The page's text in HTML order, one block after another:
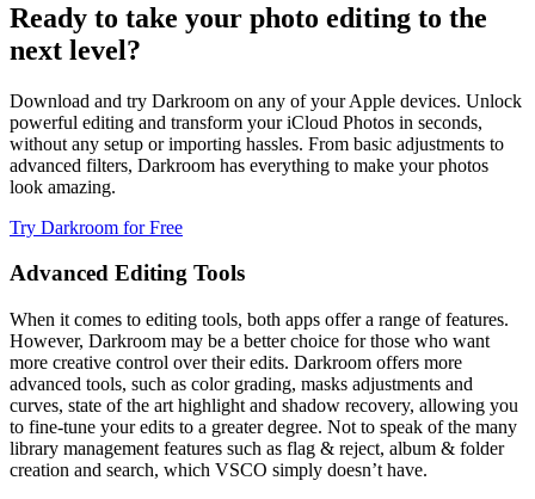
Ready to take your photo editing to the
next level?
Download and try Darkroom on any of your Apple devices. Unlock
powerful editing and transform your iCloud Photos in seconds,
without any setup or importing hassles. From basic adjustments to
advanced filters, Darkroom has everything to make your photos
look amazing.
Try Darkroom for Free
Advanced Editing Tools
When it comes to editing tools, both apps offer a range of features.
However, Darkroom may be a better choice for those who want
more creative control over their edits. Darkroom offers more
advanced tools, such as color grading, masks adjustments and
curves, state of the art highlight and shadow recovery, allowing you
to fine-tune your edits to a greater degree. Not to speak of the many
library management features such as flag & reject, album & folder
creation and search, which VSCO simply doesn’t have.